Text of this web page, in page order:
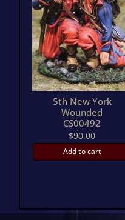
5th New York
Wounded
CS00492
$90.00
Add to cart